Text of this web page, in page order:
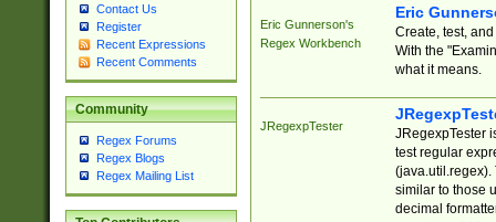
Contact Us
Register
Recent Expressions
Recent Comments
Community
Regex Forums
Regex Blogs
Regex Mailing List
Eric Gunnerson's
Regex Workbench
Eric
Create, test,
With the
what it means.
JRegexpTester
JRegexpTester
test regular
(java.util.regex).
similar to those
decimal